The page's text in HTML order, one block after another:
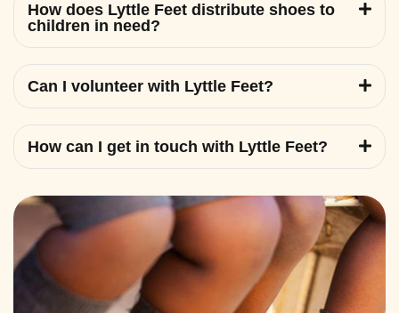
How does Lyttle Feet distribute shoes to
children in need?
Can I volunteer with Lyttle Feet?
How can I get in touch with Lyttle Feet?